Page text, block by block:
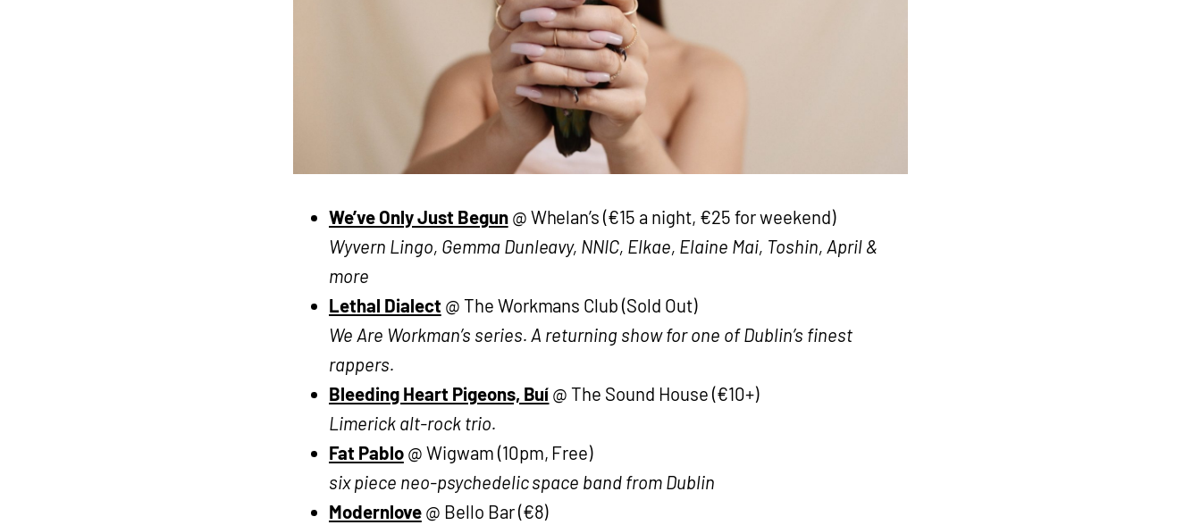
We’ve Only Just Begun@ Whelan’s (€15 a night, €25 for weekend)
Wyvern Lingo, Gemma Dunleavy, NNIC, Elkae, Elaine Mai, Toshin, April &
more
Lethal Dialect@ The Workmans Club (Sold Out)
We Are Workman’s series. A returning show for one of Dublin’s finest
rappers.
Bleeding Heart Pigeons, Buí @ The Sound House (€10+)
Limerick alt-rock trio.
Fat Pablo@ Wigwam (10pm, Free)
six piece neo-psychedelic space band from Dublin
Modernlove@ Bello Bar (€8)